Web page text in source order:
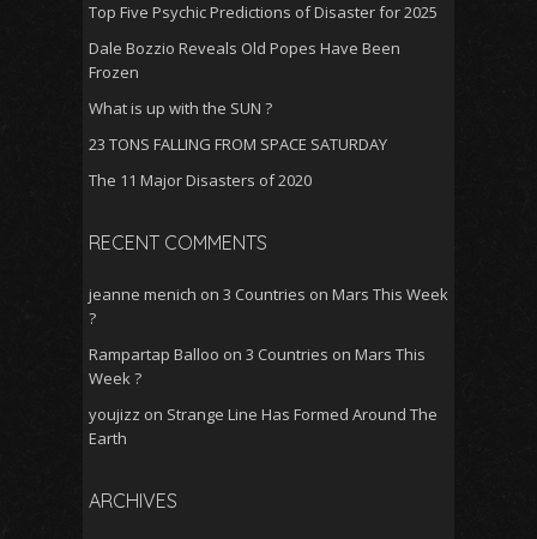
Top Five Psychic Predictions of Disaster for 2025
Dale Bozzio Reveals Old Popes Have Been
Frozen
What is up with the SUN ?
23 TONS FALLING FROM SPACE SATURDAY
The 11 Major Disasters of 2020
RECENT COMMENTS
jeanne menich on 3 Countries on Mars This Week
?
Rampartap Balloo on 3 Countries on Mars This
Week ?
youjizz on Strange Line Has Formed Around The
Earth
ARCHIVES